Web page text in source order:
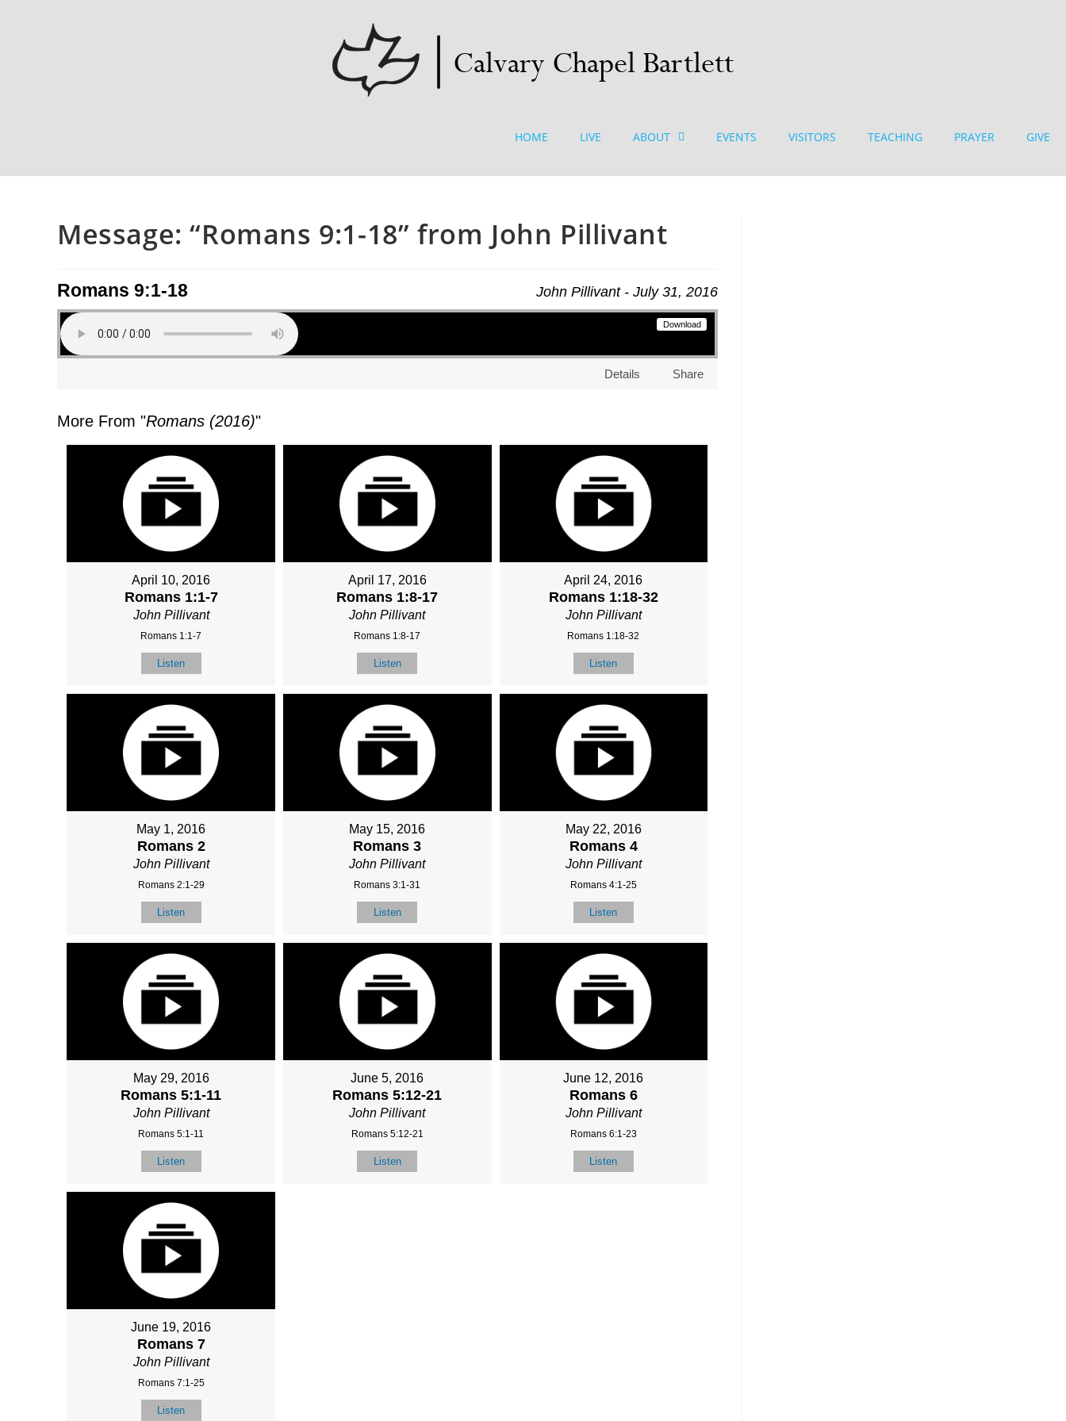
HOME LIVE ABOUT EVENTS VISITORS TEACHING PRAYER GIVE
Message: “Romans 9:1-18” from John Pillivant
John Pillivant - July 31, 2016
Romans 9:1-18
Download
Details Share
More From "Romans (2016)"
April 10, 2016
Romans 1:1-7
John Pillivant
Romans 1:1-7
Listen
April 17, 2016
Romans 1:8-17
John Pillivant
Romans 1:8-17
Listen
April 24, 2016
Romans 1:18-32
John Pillivant
Romans 1:18-32
Listen
May 1, 2016
Romans 2
John Pillivant
Romans 2:1-29
Listen
May 15, 2016
Romans 3
John Pillivant
Romans 3:1-31
Listen
May 22, 2016
Romans 4
John Pillivant
Romans 4:1-25
Listen
May 29, 2016
Romans 5:1-11
John Pillivant
Romans 5:1-11
Listen
June 5, 2016
Romans 5:12-21
John Pillivant
Romans 5:12-21
Listen
June 12, 2016
Romans 6
John Pillivant
Romans 6:1-23
Listen
June 19, 2016
Romans 7
John Pillivant
Romans 7:1-25
Listen